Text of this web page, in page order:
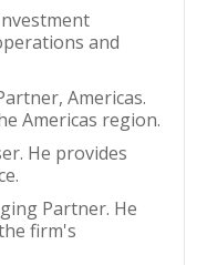
and
Americas.
Americas region.
He provides
Partner. He
firm's